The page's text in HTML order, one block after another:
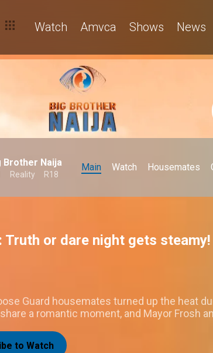
Watch Amvca Shows News
Brother Naija
Reality R18
Main Watch Housemates
Truth or dare night gets
Guard housemates turned up the heat
a romantic moment, and Mayor Frosh
to Watch